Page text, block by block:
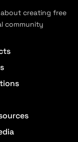
about creating free
community